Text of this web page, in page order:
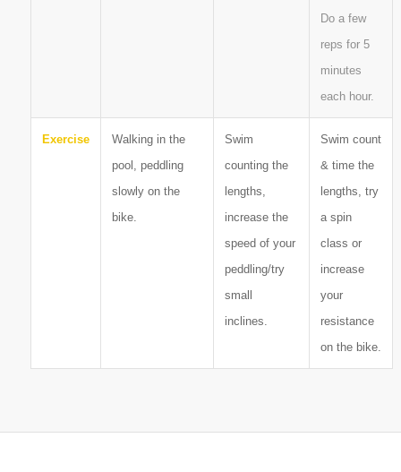
Do a few
reps for 5
minutes
each hour.
Exercise
Walking in the
pool, peddling
slowly on the
bike.
Swim
counting the
lengths,
increase the
speed of your
peddling/try
small
inclines.
Swim count
& time the
lengths, try
a spin
class or
increase
your
resistance
on the bike.